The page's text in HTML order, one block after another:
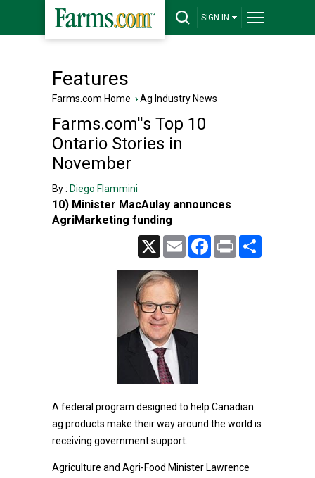
SIGN IN
Features
Farms.com Home ›Ag Industry News
Farms.com''s Top 10
Ontario Stories in
November
By : Diego Flammini
10) Minister MacAulay announces
AgriMarketing funding
X Email Facebook
Print
A federal program designed to help Canadian
ag products make their way around the world is
receiving government support.
Agriculture and Agri-Food Minister Lawrence